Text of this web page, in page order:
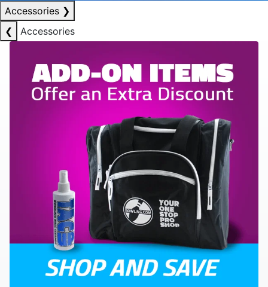
Accessories ❯
❮
Accessories